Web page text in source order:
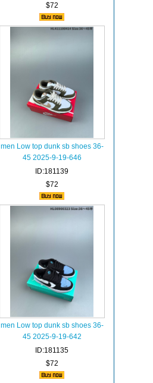
$72
men Low top dunk sb shoes 36-
45 2025-9-19-646
ID:181139
$72
men Low top dunk sb shoes 36-
45 2025-9-19-642
ID:181135
$72